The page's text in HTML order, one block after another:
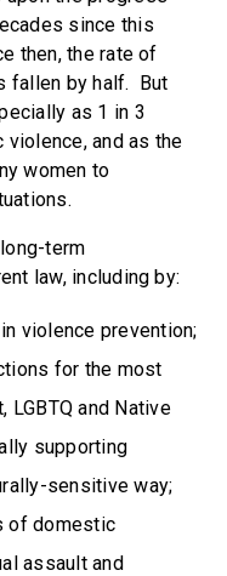
since this
then, the rate of
fallen by half. But
as 1 in 3
and as the
women to
term
law, including by:
violence prevention;
for the most
LGBTQ and Native
supporting
sensitive way;
of domestic
assault and